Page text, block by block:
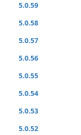
5.0.59
5.0.58
5.0.57
5.0.56
5.0.55
5.0.54
5.0.53
5.0.52